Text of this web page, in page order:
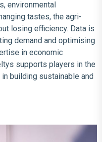
environmental
tastes, the agri-
losing efficiency. Data is
demand and optimising
in economic
supports players in the
building sustainable and